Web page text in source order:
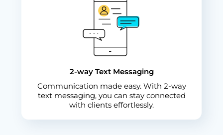
2-way Text Messaging
Communication made easy. With 2-way
text messaging, you can stay connected
with clients effortlessly.